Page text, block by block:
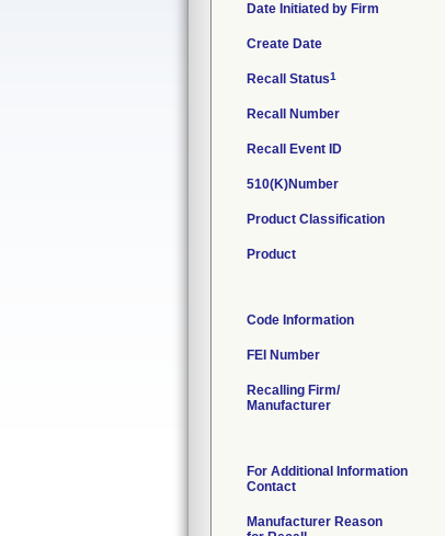
Date Initiated by Firm
Create Date
Recall Status1
Recall Number
Recall Event ID
510(K)Number
Product Classification
Product
Code Information
FEI Number
Recalling Firm/
Manufacturer
For Additional Information
Contact
Manufacturer Reason